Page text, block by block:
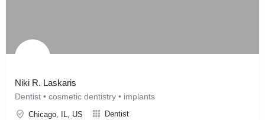
Niki R. Laskaris
Dentist • cosmetic dentistry • implants
Chicago, IL, US Dentist